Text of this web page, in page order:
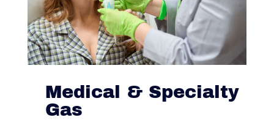
Medical & Specialty
Gas